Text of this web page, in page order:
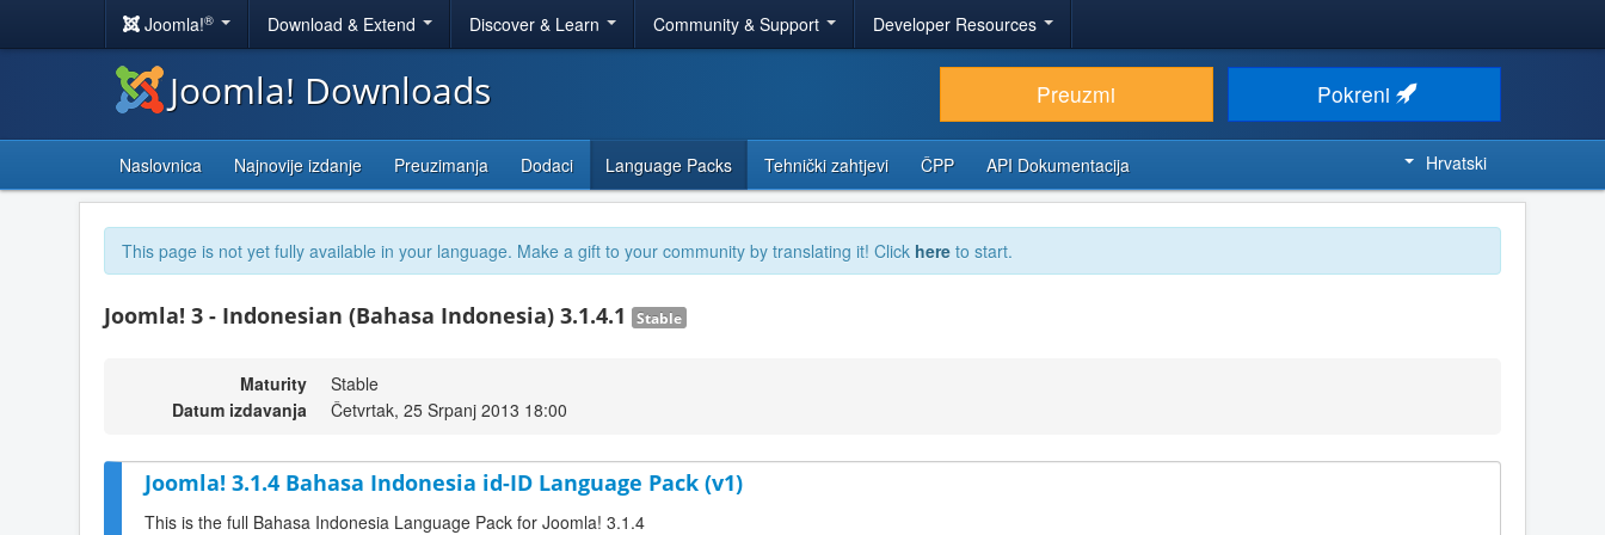
Joomla!® Download & Extend Discover & Learn Community & Support Developer Resources
Joomla! Downloads Preuzmi Pokreni
Naslovnica Najnovije izdanje Preuzimanja Dodaci Language Packs Tehnički zahtjevi ČPP API Dokumentacija Hrvatski
This page is not yet fully available in your language. Make a gift to your community by translating it! Click here to start.
Joomla! 3 - Indonesian (Bahasa Indonesia) 3.1.4.1 Stable
Maturity
Stable
Datum izdavanja
Četvrtak, 25 Srpanj 2013 18:00
Joomla! 3.1.4 Bahasa Indonesia id-ID Language Pack (v1)
This is the full Bahasa Indonesia Language Pack for Joomla! 3.1.4